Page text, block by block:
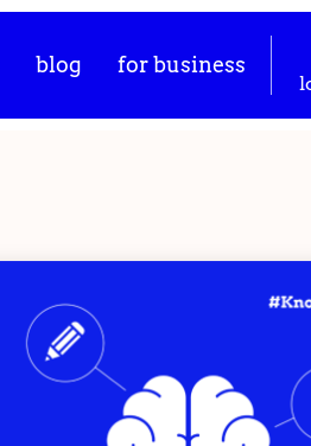
blog for business